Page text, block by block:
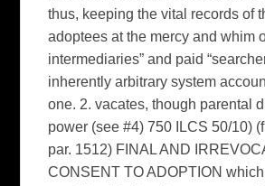
thus, keeping the vital records of
adoptees at the mercy and whim
intermediaries” and paid
inherently arbitrary system
one. 2. vacates, though parental
power (see #4) 750 ILCS 50/10)
par. 1512) FINAL AND
CONSENT TO ADOPTION